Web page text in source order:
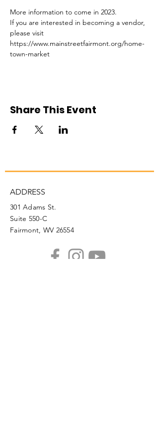
More information to come in 2023.
If you are interested in becoming a vendor,
please visit
https://www.mainstreetfairmont.org/home-
town-market
Share This Event
ADDRESS
301 Adams St.
Suite 550-C
Fairmont, WV 26554